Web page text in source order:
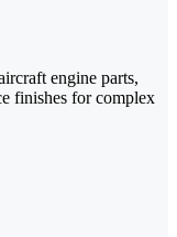
engine parts,
finishes for complex